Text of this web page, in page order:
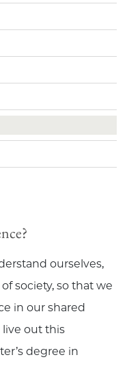
ourselves,
society, so that we
in our shared
out this
degree in